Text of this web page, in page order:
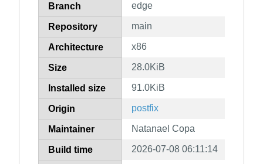
Branch edge
Repository main
Architecture x86
Size 28.0KiB
Installed size 91.0KiB
Origin postfix
Maintainer Natanael Copa
Build time 2026-07-08 06:11:14